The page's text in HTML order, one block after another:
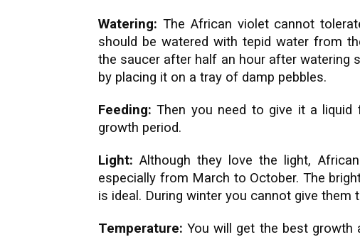
Watering: The African violet cannot
should be watered with tepid water from
the saucer after half an hour after watering
by placing it on a tray of damp pebbles.
Feeding:Then you need to give it a liquid
growth period.
Light:Although they love the light,
especially from March to October. The
is ideal. During winter you cannot give them
Temperature:You will get the best growth